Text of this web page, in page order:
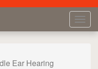
Ear Hearing